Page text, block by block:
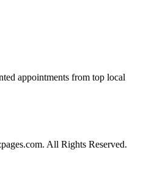
appointments from top local
All Rights Reserved.